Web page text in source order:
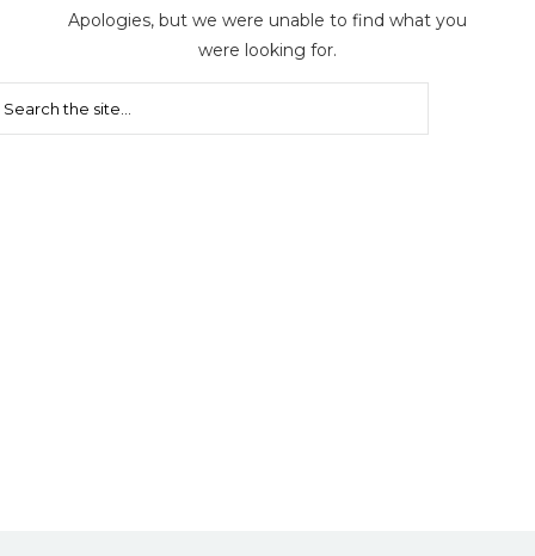
Apologies, but we were unable to find what you
were looking for.